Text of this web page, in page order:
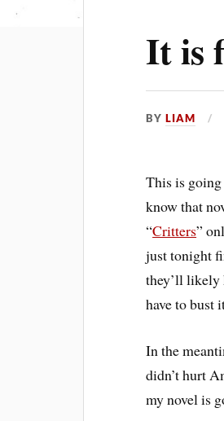
It is
BYLIAM
This is going
know that
“Critters”
just tonight
they’ll likely
have to bust
In the
didn’t hurt
my novel is